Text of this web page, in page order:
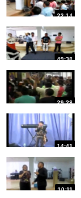
22:14
49:38
29:28
14:41
10:11